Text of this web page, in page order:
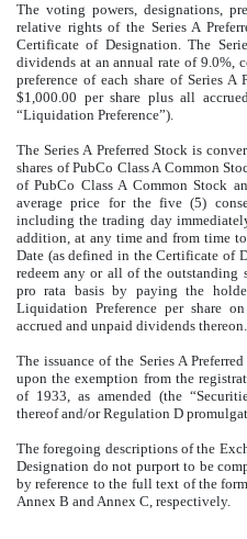
The voting powers, designations,
relative rights of the Series A
Certificate of Designation. The
dividends at an annual rate of 9.0%,
preference of each share of Series
$1,000.00 per share plus all
“Liquidation Preference”).
The Series A Preferred Stock is
shares of PubCo Class A Common
of PubCo Class A Common Stock
average price for the five (5)
including the trading day
addition, at any time and from time
Date (as defined in the Certificate of
redeem any or all of the outstanding
pro rata basis by paying the
Liquidation Preference per share
accrued and unpaid dividends thereon.
The issuance of the Series A
upon the exemption from the
of 1933, as amended (the
thereof and/or Regulation D
The foregoing descriptions of the
Designation do not purport to be
by reference to the full text of the
Annex B and Annex C, respectively.